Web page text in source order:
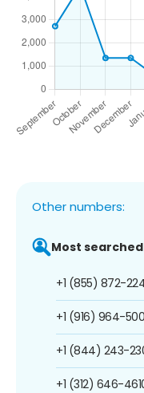
Other numbers:
Most
+1 (855) 872-
+1 (916) 964-
+1 (844) 243-
+1 (312) 646-